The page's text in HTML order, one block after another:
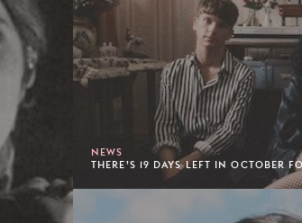
NEWS
THERE’S 19 DAYS LEFT IN OCTOBER